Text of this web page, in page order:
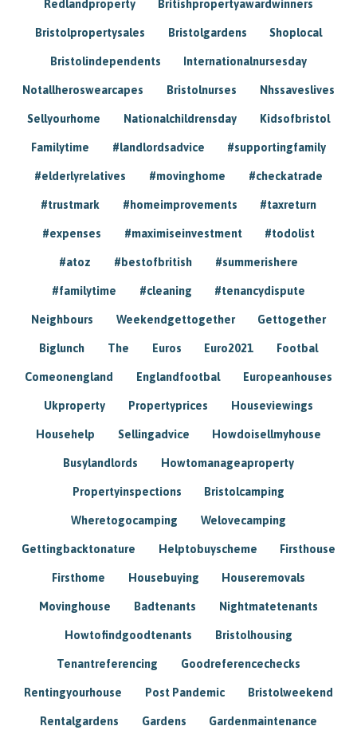
Redlandproperty Britishpropertyawardwinners
Bristolpropertysales Bristolgardens Shoplocal
Bristolindependents Internationalnursesday
Notallheroswearcapes Bristolnurses Nhssaveslives
Sellyourhome Nationalchildrensday Kidsofbristol
Familytime #landlordsadvice #supportingfamily
#elderlyrelatives #movinghome #checkatrade
#trustmark #homeimprovements #taxreturn
#expenses #maximiseinvestment #todolist
#atoz #bestofbritish #summerishere
#familytime #cleaning #tenancydispute
Neighbours Weekendgettogether Gettogether
Biglunch The Euros Euro2021 Footbal
Comeonengland Englandfootbal Europeanhouses
Ukproperty Propertyprices Houseviewings
Househelp Sellingadvice Howdoisellmyhouse
Busylandlords Howtomanageaproperty
Propertyinspections Bristolcamping
Wheretogocamping Welovecamping
Gettingbacktonature Helptobuyscheme Firsthouse
Firsthome Housebuying Houseremovals
Movinghouse Badtenants Nightmatetenants
Howtofindgoodtenants Bristolhousing
Tenantreferencing Goodreferencechecks
Rentingyourhouse Post Pandemic Bristolweekend
Rentalgardens Gardens Gardenmaintenance